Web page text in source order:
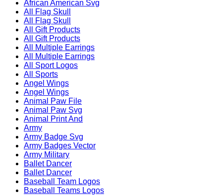
African American Svg
All Flag Skull
All Flag Skull
All Gift Products
All Gift Products
All Multiple Earrings
All Multiple Earrings
All Sport Logos
All Sports
Angel Wings
Angel Wings
Animal Paw File
Animal Paw Svg
Animal Print And
Army
Army Badge Svg
Army Badges Vector
Army Military
Ballet Dancer
Ballet Dancer
Baseball Team Logos
Baseball Teams Logos